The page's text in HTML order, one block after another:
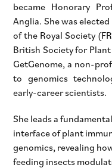
became Honorary
Anglia. She was
of the Royal Society
British Society for
GetGenome, a non-
to genomics
early-career scientists.
She leads a
interface of plant
genomics, revealing
feeding insects